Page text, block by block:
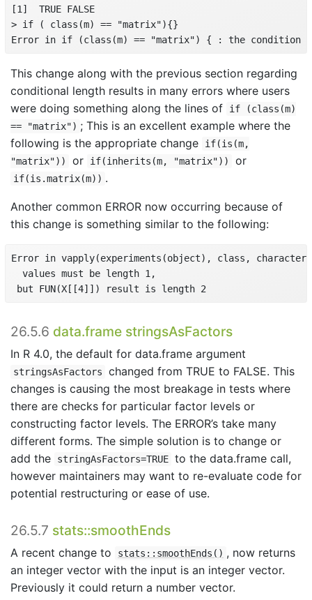
[1]  TRUE FALSE
> if ( class(m) == "matrix"){}
Error in if (class(m) == "matrix") { : the condition
This change along with the previous section regarding
conditional length results in many errors where users
were doing something along the lines of
if (class(m)
== "matrix") ; This is an excellent example where the
following is the appropriate change
if(is(m,
"matrix"))
or if(inherits(m, "matrix")) or
if(is.matrix(m)) .
Another common ERROR now occurring because of
this change is something similar to the following:
Error in vapply(experiments(object), class,
  values must be length 1,
but FUN(X[[4]]) result is length 2
26.5.6 data.frame stringsAsFactors
In R 4.0, the default for data.frame argument
stringsAsFactors
changed from TRUE to FALSE. This
changes is causing the most breakage in tests where
there are checks for particular factor levels or
constructing factor levels. The ERROR’s take many
different forms. The simple solution is to change or
add the
stringAsFactors=TRUE to the data.frame call,
however maintainers may want to re-evaluate code for
potential restructuring or ease of use.
26.5.7 stats::smoothEnds
A recent change to stats::smoothEnds() , now returns
an integer vector with the input is an integer vector.
Previously it could return a number vector.